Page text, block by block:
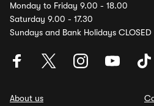
Monday to Friday 9.00 - 18.00
Saturday 9.00 - 17.30
Sundays and Bank Holidays CLOSED
About us